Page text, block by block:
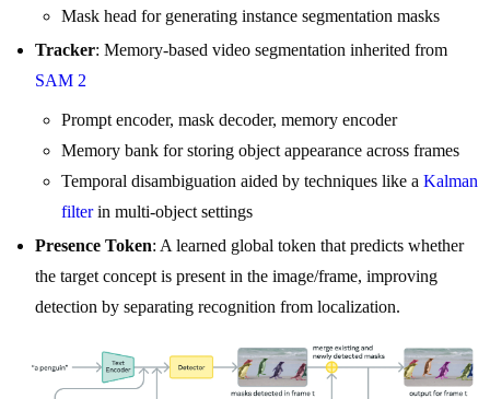
Mask head for generating instance segmentation masks
Tracker: Memory-based video segmentation inherited from
SAM 2
Prompt encoder, mask decoder, memory encoder
Memory bank for storing object appearance across frames
Temporal disambiguation aided by techniques like a Kalman
filterin multi-object settings
Presence Token: A learned global token that predicts whether
the target concept is present in the image/frame, improving
detection by separating recognition from localization.